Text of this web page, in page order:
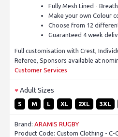
Fully Mesh Lined -
Make your own Colour
Choose from 12
Guaranteed 4 week
Full customisation with Crest,
Referee, Sponsors available at
Customer Services
Adult Sizes
S M L XL 2XL 3XL
Brand: ARAMIS RUGBY
Product Code: Custom Clothing - C-